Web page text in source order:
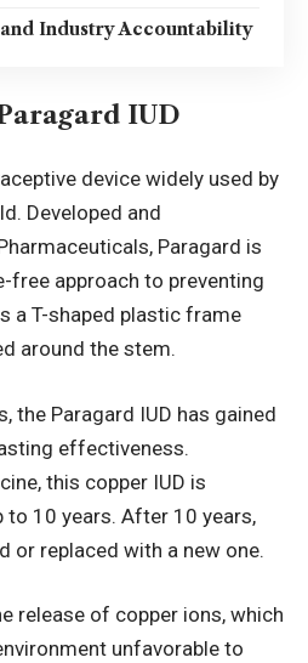
Industry Accountability
IUD
device widely used by
Developed and
Paragard is
free approach to preventing
a T-shaped plastic frame
around the stem.
the Paragard IUD has gained
effectiveness.
, this copper IUD is
10 years. After 10 years,
or replaced with a new one.
release of copper ions, which
unfavorable to